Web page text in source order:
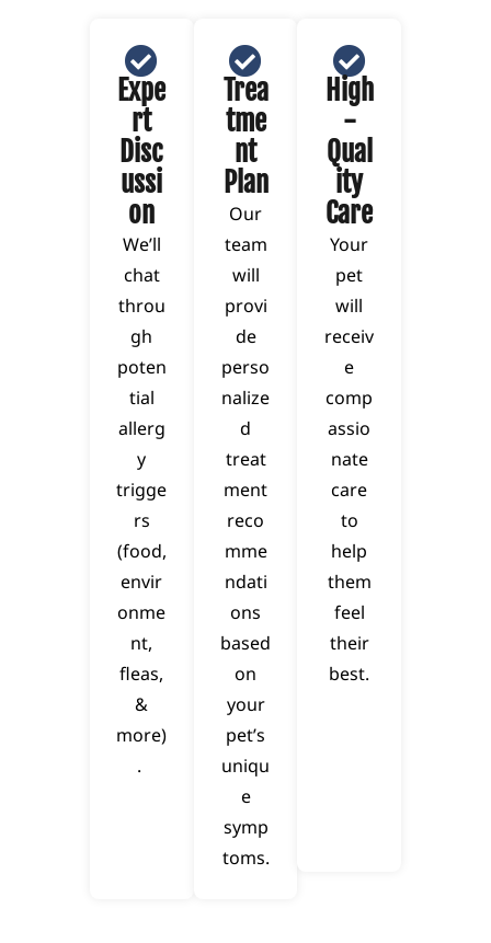
Expe
rt
Disc
ussi
on
We’ll
chat
throu
gh
poten
tial
allerg
y
trigge
rs
(food,
envir
onme
nt,
fleas,
&
more)
.
Trea
tme
nt
Plan
Our
team
will
provi
de
perso
nalize
d
treat
ment
reco
mme
ndati
ons
based
on
your
pet’s
uniqu
e
symp
toms.
High
-
Qual
ity
Care
Your
pet
will
receiv
e
comp
assio
nate
care
to
help
them
feel
their
best.